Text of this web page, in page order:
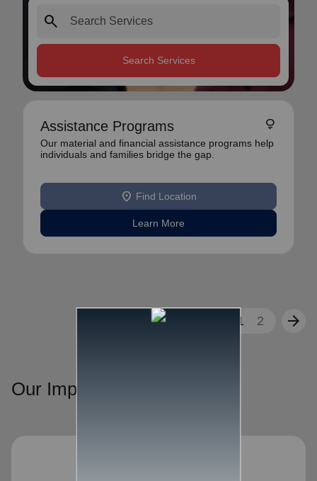
search
Search Services
Assistance Programs lightbulb
Our material and financial assistance programs help
individuals and families bridge the gap.
location_on Find Location
Learn More
1 2 arrow_forward
Our Impact